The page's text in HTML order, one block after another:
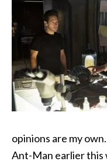
opinions are my
Ant-Man earlier this